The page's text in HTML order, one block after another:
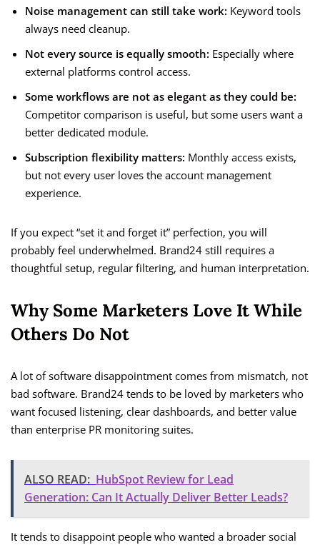
Noise management can still take work: Keyword tools
always need cleanup.
Not every source is equally smooth: Especially where
external platforms control access.
Some workflows are not as elegant as they could be:
Competitor comparison is useful, but some users want a
better dedicated module.
Subscription flexibility matters: Monthly access exists,
but not every user loves the account management
experience.
If you expect “set it and forget it” perfection, you will
probably feel underwhelmed. Brand24 still requires a
thoughtful setup, regular filtering, and human interpretation.
Why Some Marketers Love It While
Others Do Not
A lot of software disappointment comes from mismatch, not
bad software. Brand24 tends to be loved by marketers who
want focused listening, clear dashboards, and better value
than enterprise PR monitoring suites.
ALSO READ: HubSpot Review for Lead
Generation: Can It Actually Deliver Better Leads?
It tends to disappoint people who wanted a broader social